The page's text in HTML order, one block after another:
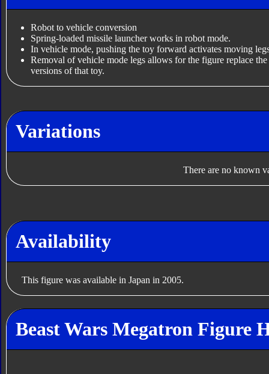
Robot to vehicle conversion
Spring-loaded missile launcher works in robot mode.
In vehicle mode, pushing the toy forward activates moving
Removal of vehicle mode legs allows for the figure replace
versions of that toy.
Variations
There are no known
Availability
This figure was available in Japan in 2005.
Beast Wars Megatron Figure